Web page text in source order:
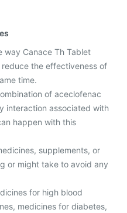
way Canace Th Tablet
the effectiveness of
time.
of aceclofenac
interaction associated with
happen with this
supplements, or
or might take to avoid any
for high blood
medicines for diabetes,